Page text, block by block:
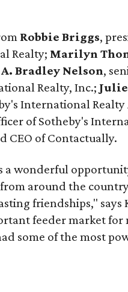
Robbie Briggs,
Realty; Marilyn
A. Bradley Nelson,
Realty, Inc.;
International Realty
of Sotheby's
CEO of Contactually.
a wonderful
around the
friendships," says
feeder market for
some of the most